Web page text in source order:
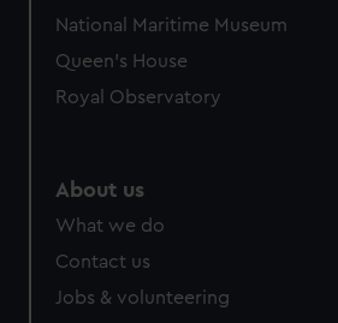
National Maritime Museum
Queen's House
Royal Observatory
About us
What we do
Contact us
Jobs & volunteering